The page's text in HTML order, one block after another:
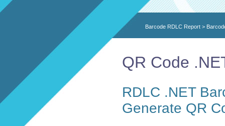
Barcode RDLC Report >
QR Code
RDLC .NET
Generate QR